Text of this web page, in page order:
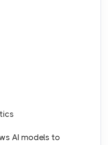
AI models to